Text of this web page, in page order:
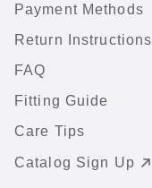
Payment Methods
Return Instructions
FAQ
Fitting Guide
Care Tips
Catalog Sign Up